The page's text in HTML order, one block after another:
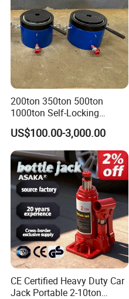
200ton 350ton 500ton
1000ton Self-Locking
Hydraulic Jack Cylinder with
Safety Lock Nut
US$100.00-3,000.00
CE Certified Heavy Duty Car
Jack Portable 2-10ton